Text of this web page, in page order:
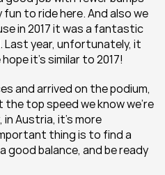
to ride here. And also we
in 2017 it was a fantastic
Last year, unfortunately, it
it’s similar to 2017!
and arrived on the podium,
top speed we know we’re
Austria, it’s more
thing is to find a
good balance, and be ready